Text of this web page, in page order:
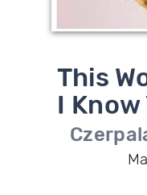
This
I Know